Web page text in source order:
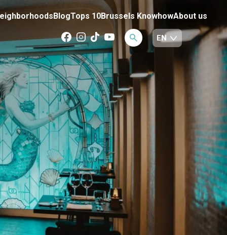
BlogTops 10Brussels KnowhowAbout us